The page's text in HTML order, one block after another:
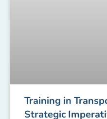
Training in
Strategic